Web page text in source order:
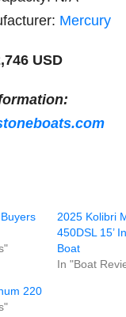
Mercury
USD
2025 Kolibri
450DSL 15’
Boat
In "Boat
220